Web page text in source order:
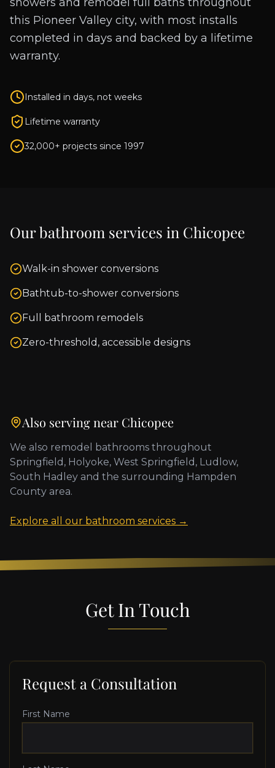
showers and remodel full baths throughout
this Pioneer Valley city, with most installs
completed in days and backed by a lifetime
warranty.
Installed in days, not weeks
Lifetime warranty
32,000+ projects since 1997
Our bathroom services in Chicopee
Walk-in shower conversions
Bathtub-to-shower conversions
Full bathroom remodels
Zero-threshold, accessible designs
Also serving near Chicopee
We also remodel bathrooms throughout
Springfield, Holyoke, West Springfield, Ludlow,
South Hadley and the surrounding Hampden
County area.
Explore all our bathroom services →
Get In Touch
Request a Consultation
First Name